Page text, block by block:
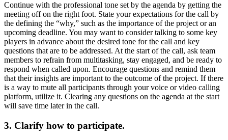
Continue with the professional tone set by the agenda by getting the
meeting off on the right foot. State your expectations for the call by
the defining the “why,” such as the importance of the project or an
upcoming deadline. You may want to consider talking to some key
players in advance about the desired tone for the call and key
questions that are to be addressed. At the start of the call, ask team
members to refrain from multitasking, stay engaged, and be ready to
respond when called upon. Encourage questions and remind them
that their insights are important to the outcome of the project. If there
is a way to mute all participants through your voice or video calling
platform, utilize it. Clearing any questions on the agenda at the start
will save time later in the call.
3. Clarify how to participate.